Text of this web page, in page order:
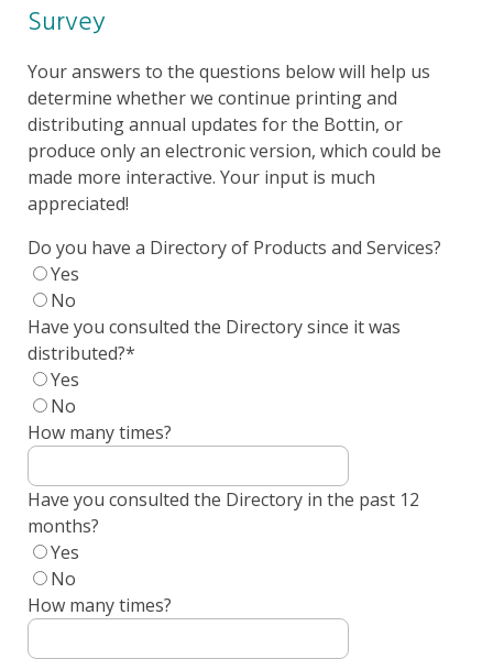
Survey
Your answers to the questions below will help us
determine whether we continue printing and
distributing annual updates for the Bottin, or
produce only an electronic version, which could be
made more interactive. Your input is much
appreciated!
Do you have a Directory of Products and Services?
Yes
No
Have you consulted the Directory since it was
distributed?*
Yes
No
How many times?
Have you consulted the Directory in the past 12
months?
Yes
No
How many times?